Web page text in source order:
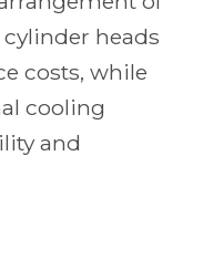
heads
costs, while
cooling
and